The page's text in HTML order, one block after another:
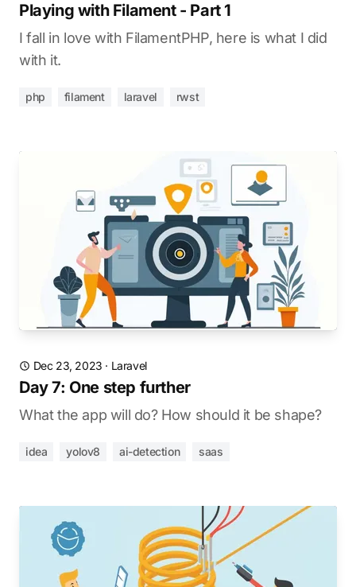
Playing with Filament - Part 1
I fall in love with FilamentPHP, here is what I did
with it.
php filament laravel rwst
Dec 23, 2023 · Laravel
Day 7: One step further
What the app will do? How should it be shape?
idea yolov8 ai-detection saas